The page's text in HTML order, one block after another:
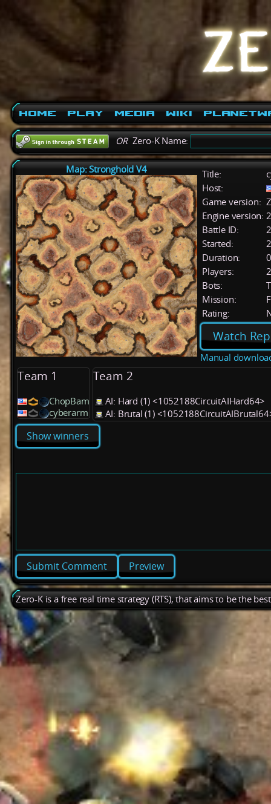
Home Play Media Wiki
ORZero-K Name:
Map: Stronghold V4 Title:
Host:
Game version:
Engine version:
Battle ID:
Started:
Duration:
Players:
2
Bots:
Mission:
Rating:
Watch
Manual
Team 1
ChopBam
cyberarm
Team 2
AI: Hard (1) <1052188CircuitAIHard64>
AI: Brutal (1)
Show winners
Preview
Zero-K is a free real time strategy (RTS), that aims to be the